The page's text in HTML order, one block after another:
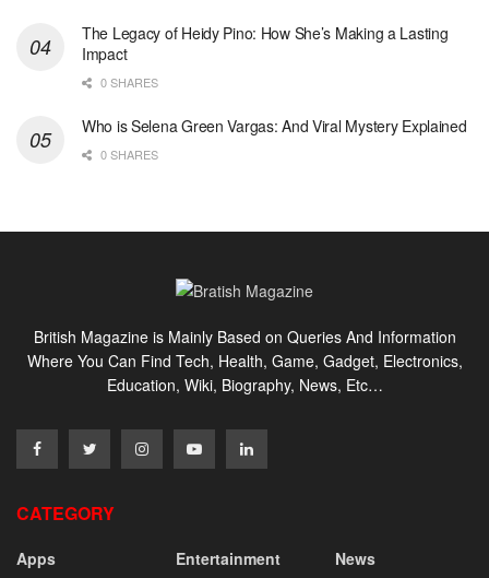
The Legacy of Heidy Pino: How She’s Making a Lasting
Impact
0 SHARES
Who is Selena Green Vargas: And Viral Mystery Explained
0 SHARES
British Magazine is Mainly Based on Queries And Information
Where You Can Find Tech, Health, Game, Gadget, Electronics,
Education, Wiki, Biography, News, Etc…
CATEGORY
Apps
Entertainment
News